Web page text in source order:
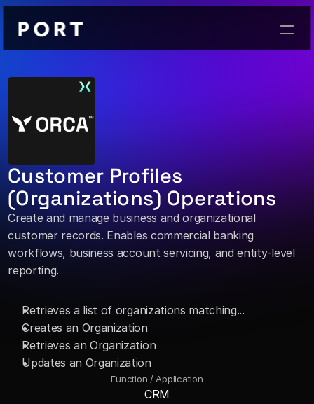
Customer Profiles
(Organizations) Operations
Create and manage business and organizational
customer records. Enables commercial banking
workflows, business account servicing, and entity-level
reporting.
Retrieves a list of organizations matching...
Creates an Organization
Retrieves an Organization
Updates an Organization
Function / Application
CRM